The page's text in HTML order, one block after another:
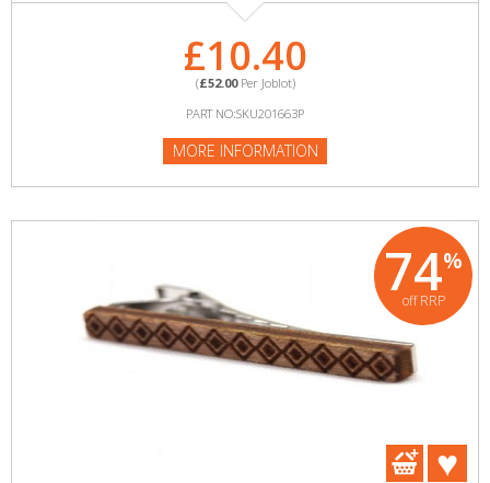
£10.40
(£52.00Per Joblot)
PART NO:SKU201663P
MORE INFORMATION
74%
off RRP